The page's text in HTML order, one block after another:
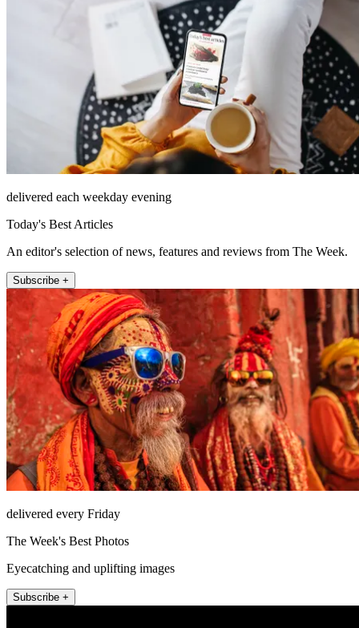
delivered each weekday evening
Today's Best Articles
An editor's selection of news, features and reviews from The Week.
Subscribe +
delivered every Friday
The Week's Best Photos
Eyecatching and uplifting images
Subscribe +